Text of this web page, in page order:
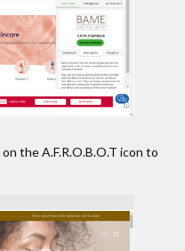
the A.F.R.O.B.O.T icon to